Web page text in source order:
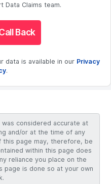
Data Claims team.
Back
data is available in our Privacy
.
considered accurate at
and/or at the time of any
page may, therefore, be
within this page does
reliance you place on the
page is done so at your own